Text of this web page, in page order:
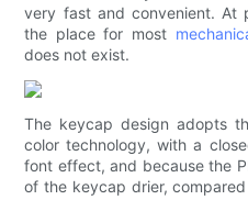
very fast and convenient. At
the place for most
does not exist.
The keycap design adopts
color technology, with a
font effect, and because the
of the keycap drier,